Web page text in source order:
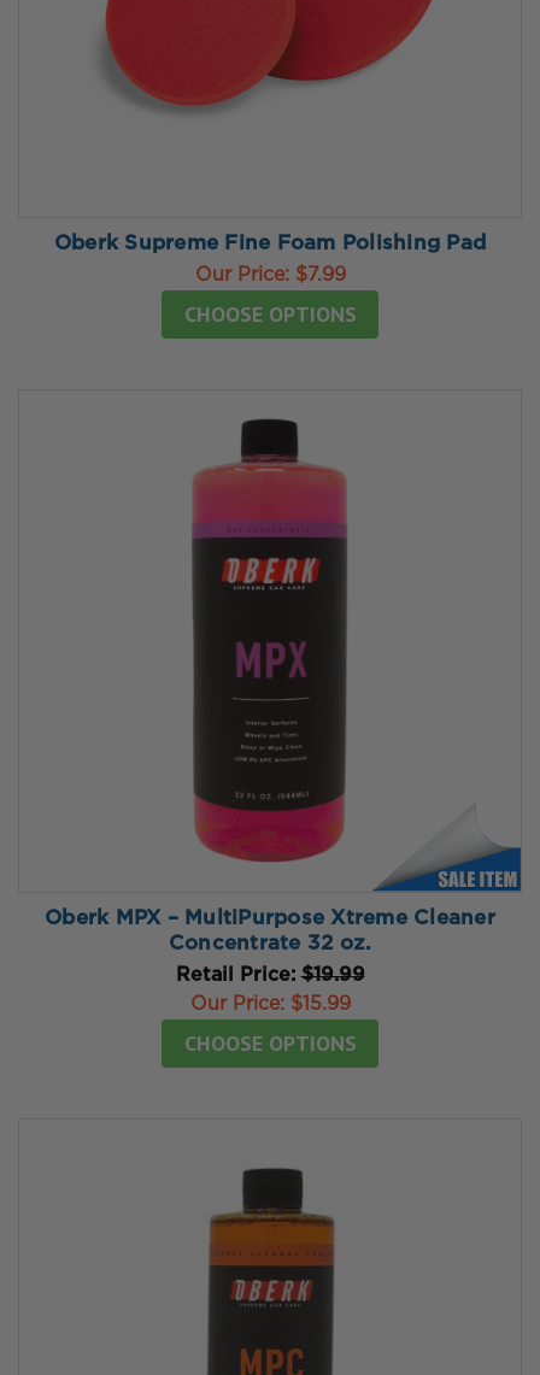
Oberk Supreme Fine Foam Polishing Pad
Our Price: $7.99
CHOOSE OPTIONS
Oberk MPX – MultiPurpose Xtreme Cleaner
Concentrate 32 oz.
Retail Price:$19.99
Our Price: $15.99
CHOOSE OPTIONS